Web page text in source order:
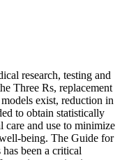
research, testing and
Three Rs, replacement
exist, reduction in
to obtain statistically
care and use to minimize
being. The Guide for
been a critical